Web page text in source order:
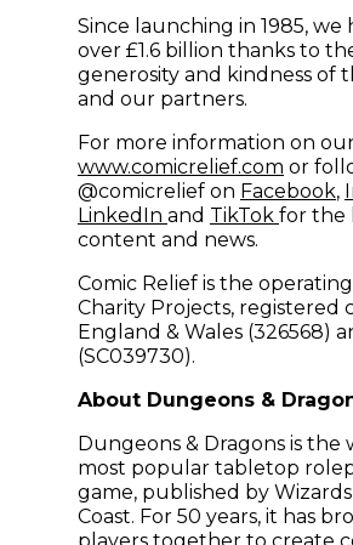
Since launching in 1985, we
over £1.6 billion thanks to
generosity and kindness of
and our partners.
For more information on
www.comicrelief.com or
@comicrelief on Facebook,
LinkedIn (opens in new
and TikTok (opens
for the
content and news.
Comic Relief is the
Charity Projects, registered
England & Wales (326568)
(SC039730).
About Dungeons &
Dungeons & Dragons is the
most popular tabletop
game, published by
Coast. For 50 years, it has